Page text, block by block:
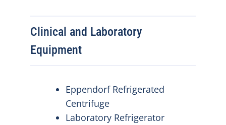
Clinical and Laboratory
Equipment
Eppendorf Refrigerated
Centrifuge
Laboratory Refrigerator